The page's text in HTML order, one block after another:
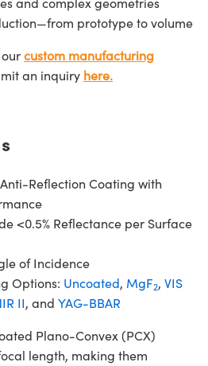
prototype to volume
custom manufacturing
an inquiry here.
Reflection Coating with
<0.5% Reflectance per Surface
of Incidence
Options: Uncoated, MgF2, VIS
II, and YAG-BBAR
Plano-Convex (PCX)
length, making them